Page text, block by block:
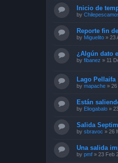
Inicio de
by
Reporte fin
by Miguelito » 23
¿Algún dato
by fibanez » 11
Lago Pellaifa
by mapache » 26
Están
by Eliogabalo »
Salida
by sbravoc » 26
Una salida
by pmf » 23 Feb